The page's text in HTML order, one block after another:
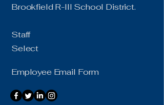
Brookfield R-III School District.
Staff
Select
Employee Email Form